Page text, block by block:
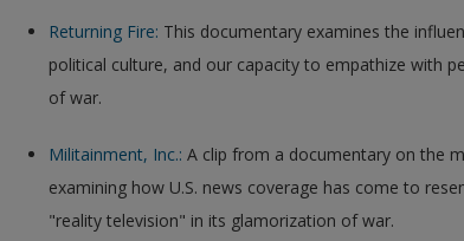
Returning Fire: This documentary examines the
political culture, and our capacity to empathize with
of war.
Militainment, Inc.: A clip from a documentary on the
examining how U.S. news coverage has come to
"reality television" in its glamorization of war.